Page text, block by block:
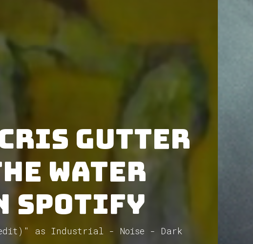
Gutter
Water
Spotify
edit)" as Industrial - Noise - Dark